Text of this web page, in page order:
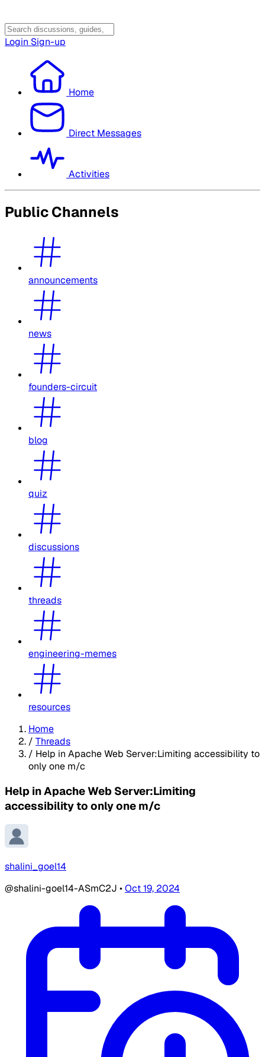
Login Sign-up
Home
Direct Messages
Activities
Public Channels
announcements
news
founders-circuit
blog
quiz
discussions
threads
engineering-memes
resources
Home
/ Threads
/ Help in Apache Web Server:Limiting accessibility to
only one m/c
Help in Apache Web Server:Limiting
accessibility to only one m/c
shalini_goel14
@shalini-goel14-ASmC2J •Oct 19, 2024